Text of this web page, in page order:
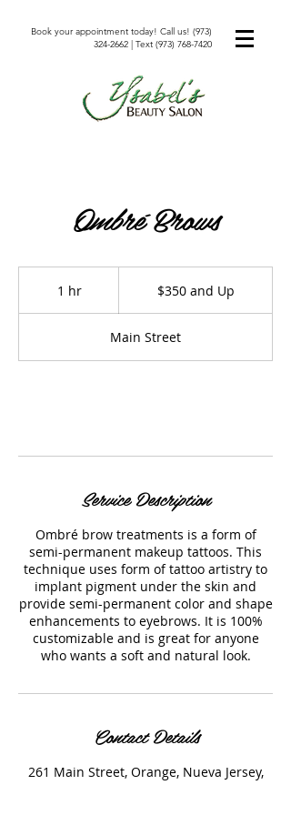
Book your appointment today! Call us! (973)
324-2662 | Text (973) 768-7420
Ombré Brows
1 hr1
$350 and Up
Main Street
Service Description
Ombré brow treatments is a form of
semi-permanent makeup tattoos. This
technique uses form of tattoo artistry to
implant pigment under the skin and
provide semi-permanent color and shape
enhancements to eyebrows. It is 100%
customizable and is great for anyone
who wants a soft and natural look.
Contact Details
261 Main Street, Orange, Nueva Jersey,